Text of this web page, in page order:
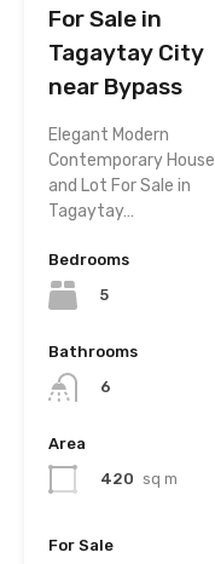
For Sale in
Tagaytay City
near Bypass
Elegant Modern
Contemporary House
and Lot For Sale in
Tagaytay…
Bedrooms
5
Bathrooms
6
Area
420 sq m
For Sale